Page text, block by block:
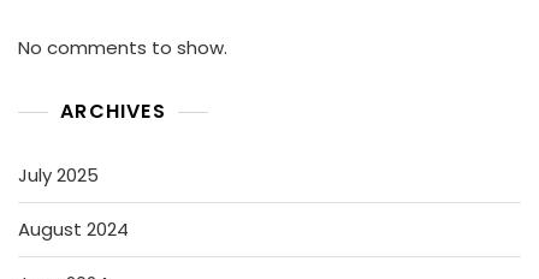
No comments to show.
ARCHIVES
July 2025
August 2024